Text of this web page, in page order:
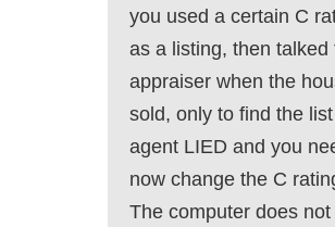
you used a certain C
as a listing, then talked
appraiser when the
sold, only to find the list
agent LIED and you
now change the C
The computer does not